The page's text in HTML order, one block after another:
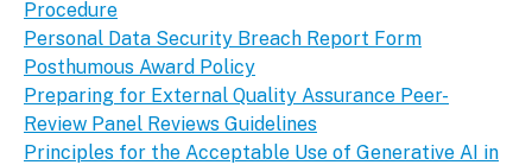
Procedure
Personal Data Security Breach Report Form
Posthumous Award Policy
Preparing for External Quality Assurance Peer-
Review Panel Reviews Guidelines
Principles for the Acceptable Use of Generative AI in